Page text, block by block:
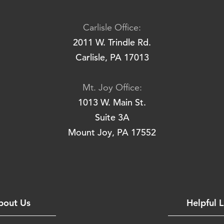
Carlisle Office:
2011 W. Trindle Rd.
Carlisle, PA 17013
Mt. Joy Office:
1013 W. Main St.
Suite 3A
Mount Joy, PA 17552
Us Helpful